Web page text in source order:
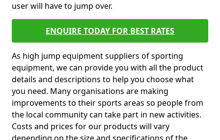
user will have to jump over.
ENQUIRE TODAY FOR BEST RATES
As high jump equipment suppliers of sporting
equipment, we can provide you with all the product
details and descriptions to help you choose what
you need. Many organisations are making
improvements to their sports areas so people from
the local community can take part in new activities.
Costs and prices for our products will vary